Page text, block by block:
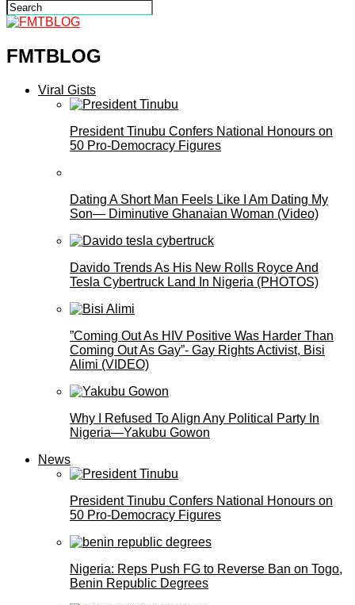
FMTBLOG
Viral Gists
President Tinubu Confers National Honours on
50 Pro-Democracy Figures
Dating A Short Man Feels Like I Am Dating My
Son— Diminutive Ghanaian Woman (Video)
Davido Trends As His New Rolls Royce And
Tesla Cybertruck Land In Nigeria (PHOTOS)
”Coming Out As HIV Positive Was Harder Than
Coming Out As Gay”- Gay Rights Activist, Bisi
Alimi (VIDEO)
Why I Refused To Align Any Political Party In
Nigeria—Yakubu Gowon
News
President Tinubu Confers National Honours on
50 Pro-Democracy Figures
Nigeria: Reps Push FG to Reverse Ban on Togo,
Benin Republic Degrees